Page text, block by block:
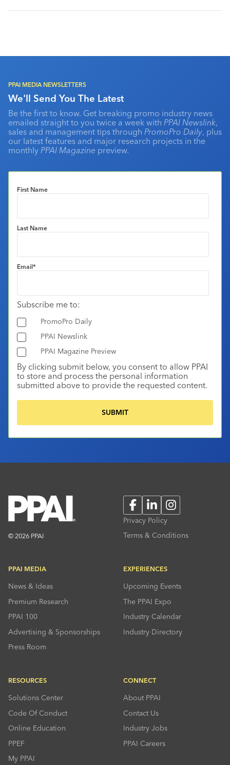
PPAI MEDIA NEWSLETTERS
We'll Send You The Latest
Be the first to know. Get breaking promo industry news
emailed straight to you twice a week with PPAI Newslink,
sales and management tips through PromoPro Daily, plus
our latest features and major research projects in the
monthly PPAI Magazine preview.
First Name
Last Name
Email*
Subscribe me to:
PromoPro Daily
PPAI Newslink
PPAI Magazine Preview
By clicking submit below, you consent to allow PPAI
to store and process the personal information
submitted above to provide the requested content.
© 2026 PPAI
FacebookLinkedInInstagram
Privacy Policy
Terms & Conditions
PPAI MEDIA
News & Ideas
Premium Research
PPAI 100
Advertising & Sponsorships
Press Room
EXPERIENCES
Upcoming Events
The PPAI Expo
Industry Calendar
Industry Directory
RESOURCES
Solutions Center
Code Of Conduct
Online Education
PPEF
My PPAI
CONNECT
About PPAI
Contact Us
Industry Jobs
PPAI Careers